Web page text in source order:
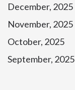
December, 2025
November, 2025
October, 2025
September, 2025